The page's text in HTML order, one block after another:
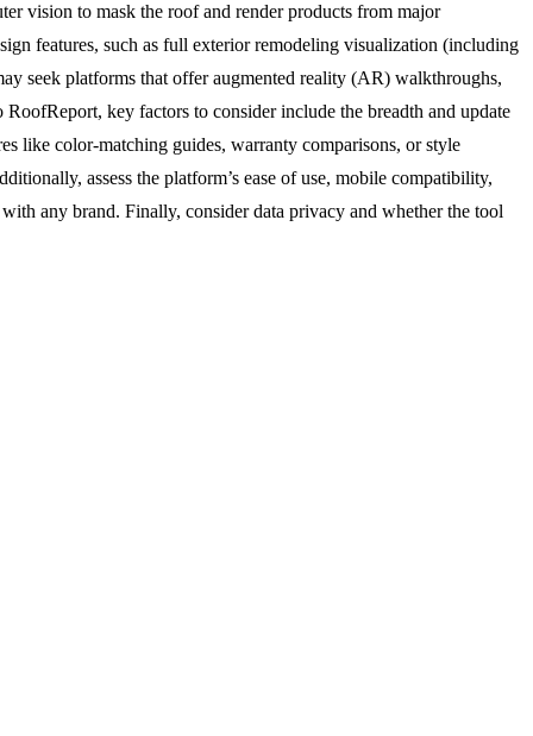
vision to mask the roof and render products from major
features, such as full exterior remodeling visualization (including
seek platforms that offer augmented reality (AR) walkthroughs,
key factors to consider include the breadth and update
like color-matching guides, warranty comparisons, or style
assess the platform’s ease of use, mobile compatibility,
any brand. Finally, consider data privacy and whether the tool